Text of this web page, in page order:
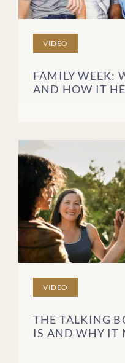
VIDEO
FAMILY WEEK:
AND HOW IT
VIDEO
THE TALKING
IS AND WHY IT